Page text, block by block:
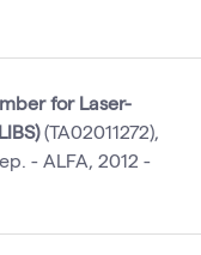
for Laser-
(TA02011272),
- ALFA, 2012 -